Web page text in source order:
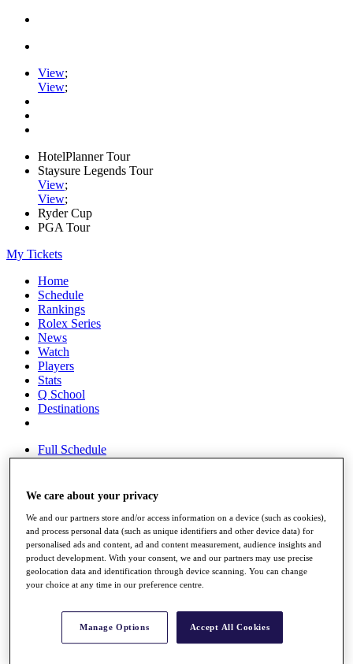
View;
View;
HotelPlanner Tour
Staysure Legends Tour
View;
View;
Ryder Cup
PGA Tour
My Tickets
Home
Schedule
Rankings
Rolex Series
News
Watch
Players
Stats
Q School
Destinations
Full Schedule
All You Need to Know
Overview
Rankings
Race to Dubai Rankings Bonus Pool
News
Global Amateur Pathway
About
The Tournaments
We care about your privacy
We and our partners store and/or access information on a device (such as cookies),
and process personal data (such as unique identifiers and other device data) for
personalised ads and content, ad and content measurement, audience insights and
product development. With your consent, we and our partners may use precise
geolocation data and identification through device scanning. You can change
your choice at any time in our preference centre.
Manage Options Accept All Cookies